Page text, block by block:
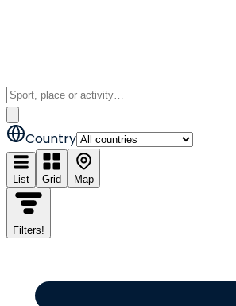
Country
List Grid Map
Filters!